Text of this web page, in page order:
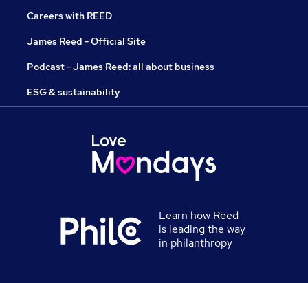
Careers with REED
James Reed - Official Site
Podcast - James Reed: all about business
ESG & sustainability
Learn how Reed
is leading the way
in philanthropy